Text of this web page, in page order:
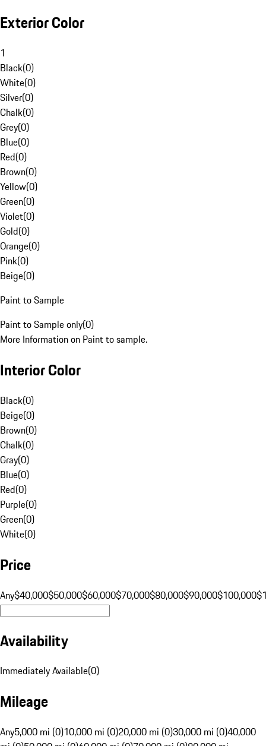
Exterior Color
1
Black(0)
White(0)
Silver(0)
Chalk(0)
Grey(0)
Blue(0)
Red(0)
Brown(0)
Yellow(0)
Green(0)
Violet(0)
Gold(0)
Orange(0)
Pink(0)
Beige(0)
Paint to Sample
Paint to Sample only(0)
More Information on Paint to sample.
Interior Color
Black(0)
Beige(0)
Brown(0)
Chalk(0)
Gray(0)
Blue(0)
Red(0)
Purple(0)
Green(0)
White(0)
Price
Any$40,000$50,000$60,000$70,000$80,000$90,000$100,000
Availability
Immediately Available(0)
Mileage
Any5,000 mi (0)10,000 mi (0)20,000 mi (0)30,000 mi (0)40,000